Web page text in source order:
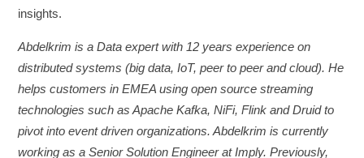
insights.
Abdelkrim is a Data expert with 12 years experience on
distributed systems (big data, IoT, peer to peer and cloud). He
helps customers in EMEA using open source streaming
technologies such as Apache Kafka, NiFi, Flink and Druid to
pivot into event driven organizations. Abdelkrim is currently
working as a Senior Solution Engineer at Imply. Previously,